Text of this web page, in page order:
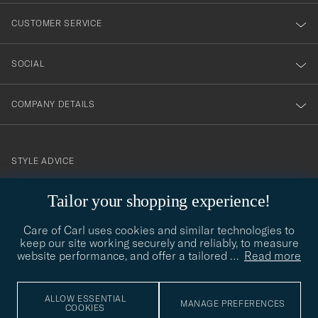
Tailor your shopping experience!
Care of Carl uses cookies and similar technologies to
keep our site working securely and reliably, to measure
website performance, and offer a tailored … Read more
ALLOW ESSENTIAL
COOKIES
MANAGE PREFERENCES
nyhetsbrev!
CUSTOMER SERVICE
SOCIAL
COMPANY DETAILS
contact@careofcarl.com
STYLE ADVICE
STYLE ADVICE